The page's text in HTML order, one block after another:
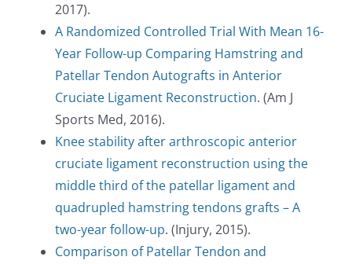
2017).
A Randomized Controlled Trial With Mean 16-
Year Follow-up Comparing Hamstring and
Patellar Tendon Autografts in Anterior
Cruciate Ligament Reconstruction. (Am J
Sports Med, 2016).
Knee stability after arthroscopic anterior
cruciate ligament reconstruction using the
middle third of the patellar ligament and
quadrupled hamstring tendons grafts – A
two-year follow-up. (Injury, 2015).
Comparison of Patellar Tendon and